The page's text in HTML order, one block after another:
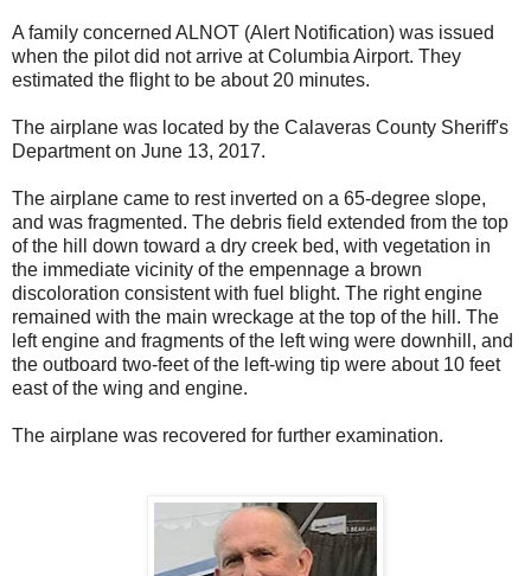
A family concerned ALNOT (Alert Notification) was issued
when the pilot did not arrive at Columbia Airport. They
estimated the flight to be about 20 minutes.
The airplane was located by the Calaveras County Sheriff's
Department on June 13, 2017.
The airplane came to rest inverted on a 65-degree slope,
and was fragmented. The debris field extended from the top
of the hill down toward a dry creek bed, with vegetation in
the immediate vicinity of the empennage a brown
discoloration consistent with fuel blight. The right engine
remained with the main wreckage at the top of the hill. The
left engine and fragments of the left wing were downhill, and
the outboard two-feet of the left-wing tip were about 10 feet
east of the wing and engine.
The airplane was recovered for further examination.